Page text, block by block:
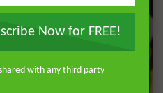
Now for FREE!
with any third party